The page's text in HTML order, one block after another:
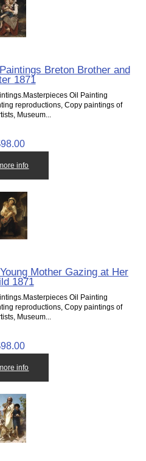
Breton Brother and
1871
Oil Painting
reproductions, Copy paintings of
Museum...
more info
Mother Gazing at Her
1871
Oil Painting
reproductions, Copy paintings of
Museum...
more info